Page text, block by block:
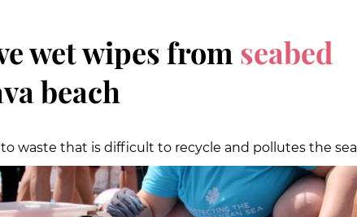
wet wipes from seabed
beach
waste that is difficult to recycle and pollutes the sea